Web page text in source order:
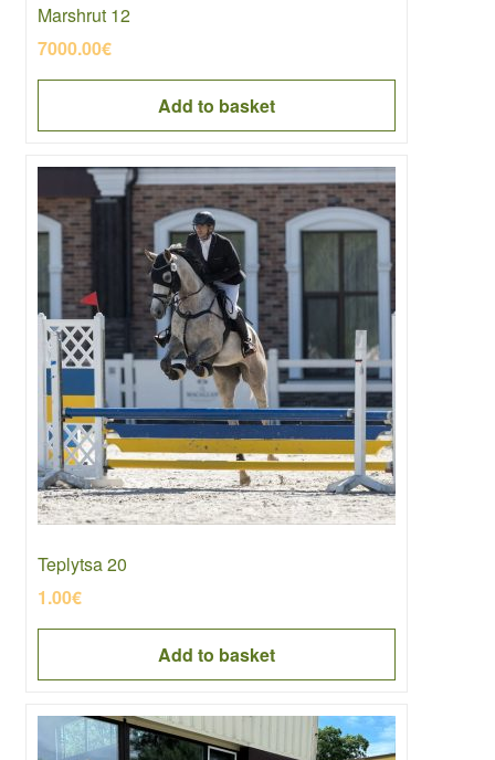
Marshrut 12
7000.00€
Add to basket
Teplytsa 20
1.00€
Add to basket
This